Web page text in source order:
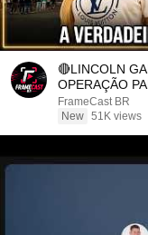
🔴LINCOLN
OPERAÇÃO
FrameCast BR
New 51K views